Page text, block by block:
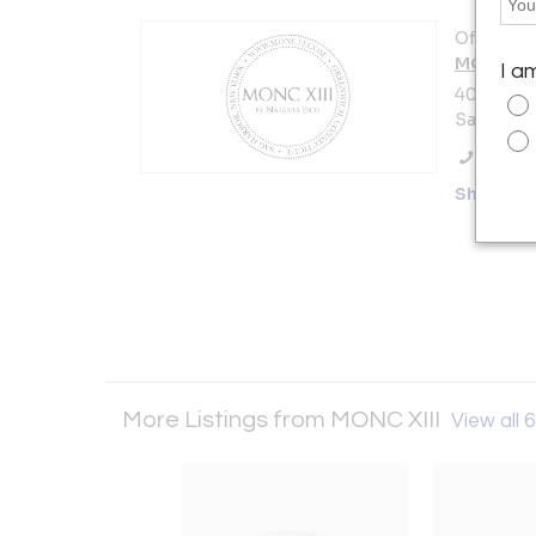
Offered
MONC
40
Sag
Call
More Listings from MONC XIII View all
I